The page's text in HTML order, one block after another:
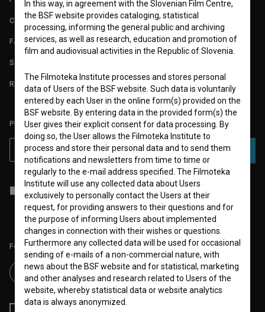
CONTACT
FAQ
STATS
REQUIREMENTS TEST
PLEASE SUBSCRIBE TO OUR NEWSLETTER:
SUBSCRIBE
I agree to the terms of serviceand give myconsent to collect, store
and process my personal data.
Follow us on:
In this way, in agreement with the Slovenian Film Centre,
the BSF website provides cataloging, statistical
processing, informing the general public and archiving
services, as well as research, education and promotion of
film and audiovisual activities in the Republic of Slovenia.
The Filmoteka Institute processes and stores personal
data of Users of the BSF website. Such data is voluntarily
entered by each User in the online form(s) provided on the
BSF website. By entering data in the provided form(s) the
User gives their explicit consent for data processing. By
doing so, the User allows the Filmoteka Institute to
process and store their personal data and to send them
notifications and newsletters from time to time or
regularly to the e-mail address specified. The Filmoteka
Institute will use any collected data about Users
exclusively to personally contact the Users at their
request, for providing answers to their questions and for
the purpose of informing Users about implemented
changes in connection with their wishes or questions.
Furthermore any collected data will be used for occasional
sending of e-mails of a non-commercial nature, with
news about the BSF website and for statistical, marketing
and other analyses and research related to Users of the
website, whereby statistical data or website analytics
data is always anonymized.